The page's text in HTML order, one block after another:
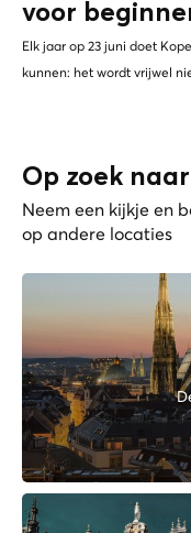
voor
Elk jaar op 23 juni doet
kunnen: het wordt vrijwel
Op zoek
Neem een kijkje en
op andere locaties